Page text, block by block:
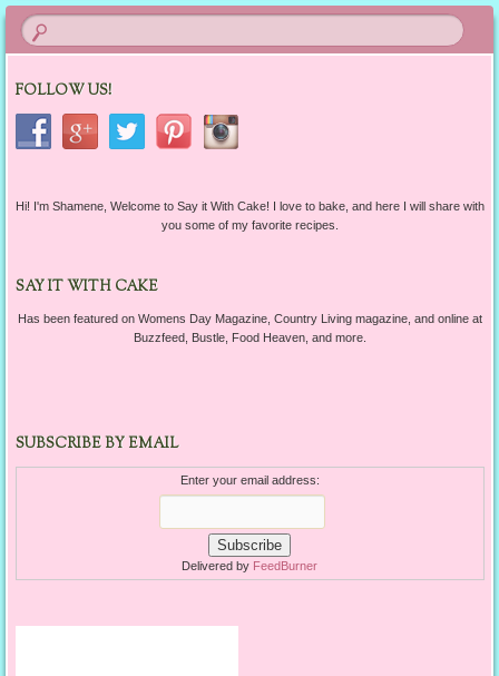
FOLLOW US!
Hi! I'm Shamene, Welcome to Say it With Cake! I love to bake, and here I will share with
you some of my favorite recipes.
SAY IT WITH CAKE
Has been featured on Womens Day Magazine, Country Living magazine, and online at
Buzzfeed, Bustle, Food Heaven, and more.
SUBSCRIBE BY EMAIL
Enter your email address:
Delivered by FeedBurner